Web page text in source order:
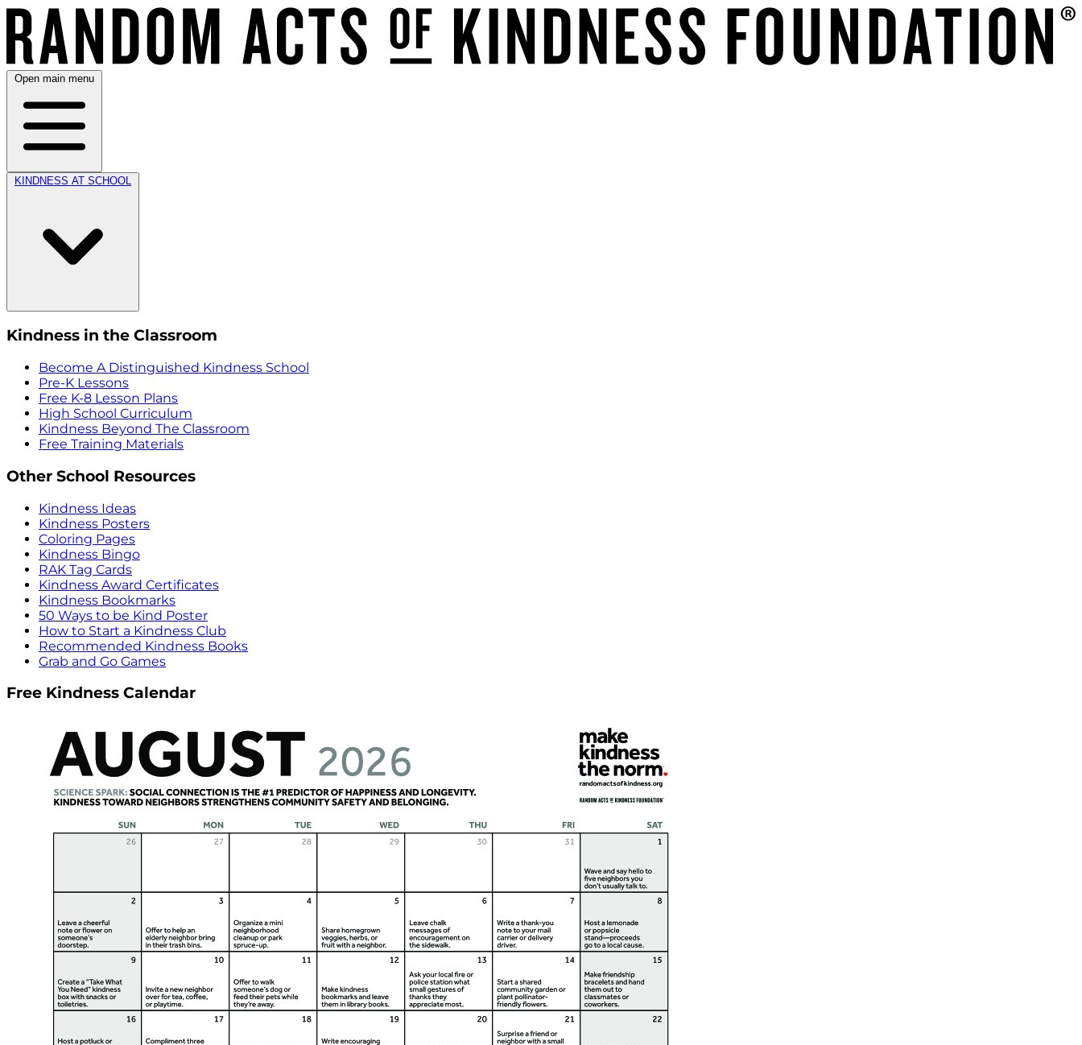
Open main menu
KINDNESS AT SCHOOL
Kindness in the Classroom
Become A Distinguished Kindness School
Pre-K Lessons
Free K-8 Lesson Plans
High School Curriculum
Kindness Beyond The Classroom
Free Training Materials
Other School Resources
Kindness Ideas
Kindness Posters
Coloring Pages
Kindness Bingo
RAK Tag Cards
Kindness Award Certificates
Kindness Bookmarks
50 Ways to be Kind Poster
How to Start a Kindness Club
Recommended Kindness Books
Grab and Go Games
Free Kindness Calendar